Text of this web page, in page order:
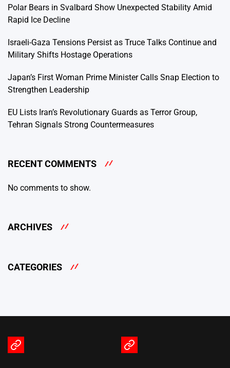
Polar Bears in Svalbard Show Unexpected Stability Amid
Rapid Ice Decline
Israeli-Gaza Tensions Persist as Truce Talks Continue and
Military Shifts Hostage Operations
Japan’s First Woman Prime Minister Calls Snap Election to
Strengthen Leadership
EU Lists Iran’s Revolutionary Guards as Terror Group,
Tehran Signals Strong Countermeasures
RECENT COMMENTS
No comments to show.
ARCHIVES
CATEGORIES
Terms
Privacy